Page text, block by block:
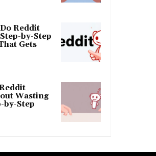
Reddit
by-Step
Gets
Wasting
by-Step